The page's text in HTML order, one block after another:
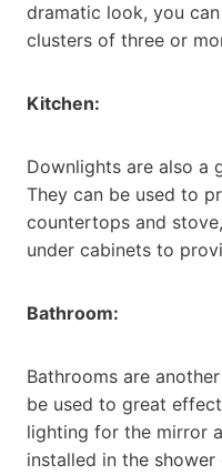
dramatic look, you
clusters of three or
Kitchen:
Downlights are also a
They can be used to
countertops and
under cabinets to
Bathroom:
Bathrooms are
be used to great
lighting for the mirror
installed in the